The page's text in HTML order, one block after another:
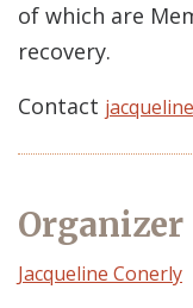
of which are
recovery.
Contact
Organizer
Event
Jacqueline Conerly